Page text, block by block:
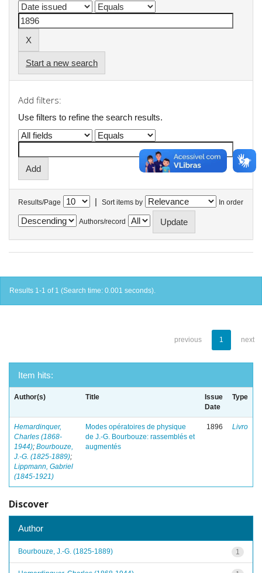
Start a new search
Add filters:
Use filters to refine the search results.
Results/Page | Sort items by In order
Authors/record
Results 1-1 of 1 (Search time: 0.001 seconds).
previous 1 next
Item hits:
Author(s) Title
Issue
Date
Type
Hemardinquer,
Charles (1868-
1944); Bourbouze,
J.-G. (1825-1889);
Lippmann, Gabriel
(1845-1921)
Modes opératoires de physique
de J.-G. Bourbouze: rassemblés et
augmentés
1896 Livro
Discover
Author
1
Bourbouze, J.-G. (1825-1889)